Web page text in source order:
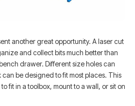
another great opportunity. A laser cut
and collect bits much better than
drawer. Different size holes can
be designed to fit most places. This
fit in a toolbox, mount to a wall, or sit on